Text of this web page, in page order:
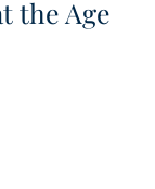
the Age